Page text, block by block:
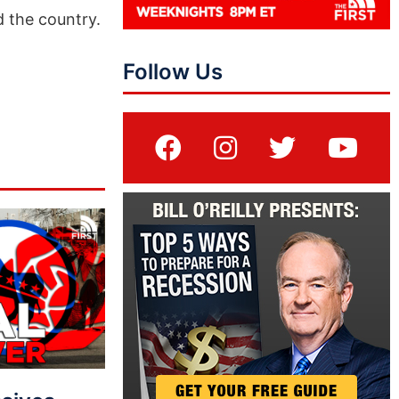
the country.
Follow Us